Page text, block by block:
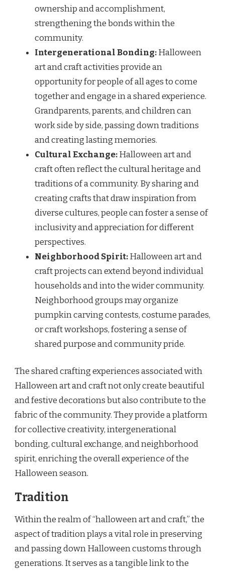
ownership and accomplishment,
strengthening the bonds within the
community.
Intergenerational Bonding:Halloween
art and craft activities provide an
opportunity for people of all ages to come
together and engage in a shared experience.
Grandparents, parents, and children can
work side by side, passing down traditions
and creating lasting memories.
Cultural Exchange:Halloween art and
craft often reflect the cultural heritage and
traditions of a community. By sharing and
creating crafts that draw inspiration from
diverse cultures, people can foster a sense of
inclusivity and appreciation for different
perspectives.
Neighborhood Spirit:Halloween art and
craft projects can extend beyond individual
households and into the wider community.
Neighborhood groups may organize
pumpkin carving contests, costume parades,
or craft workshops, fostering a sense of
shared purpose and community pride.
The shared crafting experiences associated with
Halloween art and craft not only create beautiful
and festive decorations but also contribute to the
fabric of the community. They provide a platform
for collective creativity, intergenerational
bonding, cultural exchange, and neighborhood
spirit, enriching the overall experience of the
Halloween season.
Tradition
Within the realm of “halloween art and craft,” the
aspect of tradition plays a vital role in preserving
and passing down Halloween customs through
generations. It serves as a tangible link to the